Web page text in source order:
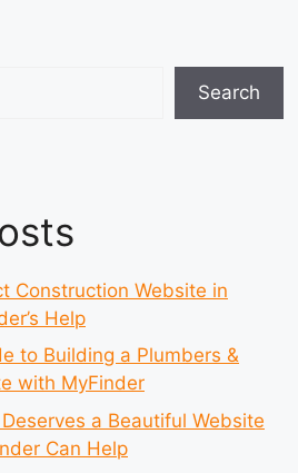
Search
Construction Website in
Help
to Building a Plumbers &
with MyFinder
a Beautiful Website
Can Help